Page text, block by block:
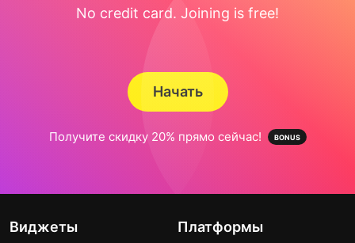
No credit card. Joining is free!
Начать
Получите скидку 20% прямо сейчас!
Виджеты Платформы